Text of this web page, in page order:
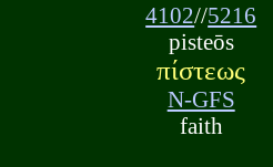
4102//5216
pisteōs
πίστεως
N-GFS
faith